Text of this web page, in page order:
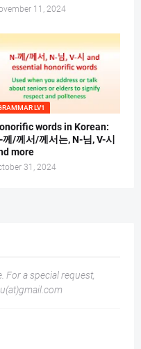
11, 2024
LV1
words in Korean:
께/께서/께서는, N-님, V-시
more
31, 2024
For a special request,